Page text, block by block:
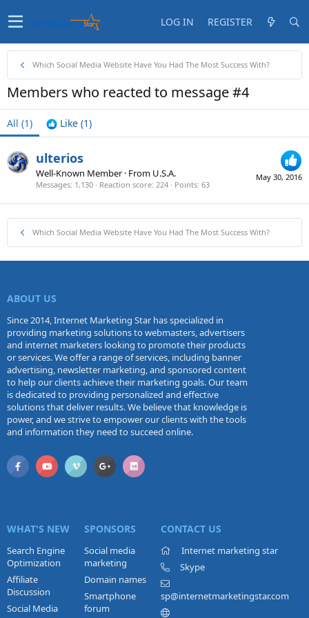
LOG IN REGISTER
Which Social Media Website Have You Had The Most Success With?
Members who reacted to message #4
All (1) Like (1)
May 30, 2016
ulterios
Well-Known Member · From U.S.A.
Messages 1,130 Reaction score 224 Points 63
Which Social Media Website Have You Had The Most Success With?
ABOUT US
Since 2014, Internet Marketing Star has specialized in
providing marketing solutions to webmasters, advertisers
and internet marketers looking to promote their products
or services. We offer a range of services, including banner
advertising, newsletter marketing, and sponsored content
to help our clients achieve their marketing goals. Our team
is dedicated to providing personalized and effective
solutions that deliver results. We believe that knowledge is
power, and we strive to empower our clients with the tools
and information they need to succeed online.
WHAT'S NEW
Search Engine
Optimization
Affiliate
Discussion
Social Media
SPONSORS
Social media
marketing
Domain names
Smartphone
forum
CONTACT US
Internet marketing star
Skype
sp@internetmarketingstar.com